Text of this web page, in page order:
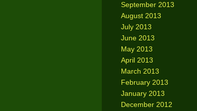
September 2013
August 2013
July 2013
June 2013
May 2013
April 2013
March 2013
February 2013
January 2013
December 2012